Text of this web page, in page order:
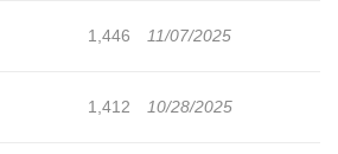
1,446 11/07/2025
1,412 10/28/2025